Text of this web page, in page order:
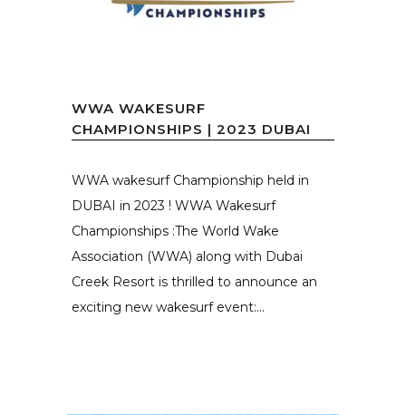
WWA WAKESURF
CHAMPIONSHIPS | 2023 DUBAI
WWA wakesurf Championship held in
DUBAI in 2023 ! WWA Wakesurf
Championships :The World Wake
Association (WWA) along with Dubai
Creek Resort is thrilled to announce an
exciting new wakesurf event:...